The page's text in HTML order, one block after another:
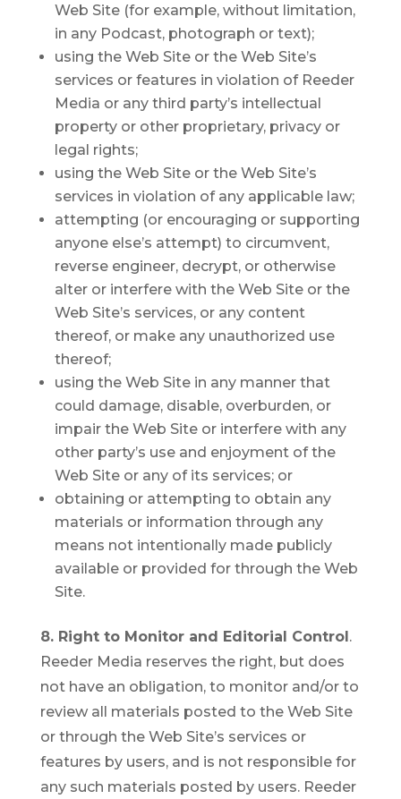
Web Site (for example, without limitation,
in any Podcast, photograph or text);
using the Web Site or the Web Site’s
services or features in violation of Reeder
Media or any third party’s intellectual
property or other proprietary, privacy or
legal rights;
using the Web Site or the Web Site’s
services in violation of any applicable law;
attempting (or encouraging or supporting
anyone else’s attempt) to circumvent,
reverse engineer, decrypt, or otherwise
alter or interfere with the Web Site or the
Web Site’s services, or any content
thereof, or make any unauthorized use
thereof;
using the Web Site in any manner that
could damage, disable, overburden, or
impair the Web Site or interfere with any
other party’s use and enjoyment of the
Web Site or any of its services; or
obtaining or attempting to obtain any
materials or information through any
means not intentionally made publicly
available or provided for through the Web
Site.
8. Right to Monitor and Editorial Control.
Reeder Media reserves the right, but does
not have an obligation, to monitor and/or to
review all materials posted to the Web Site
or through the Web Site’s services or
features by users, and is not responsible for
any such materials posted by users. Reeder